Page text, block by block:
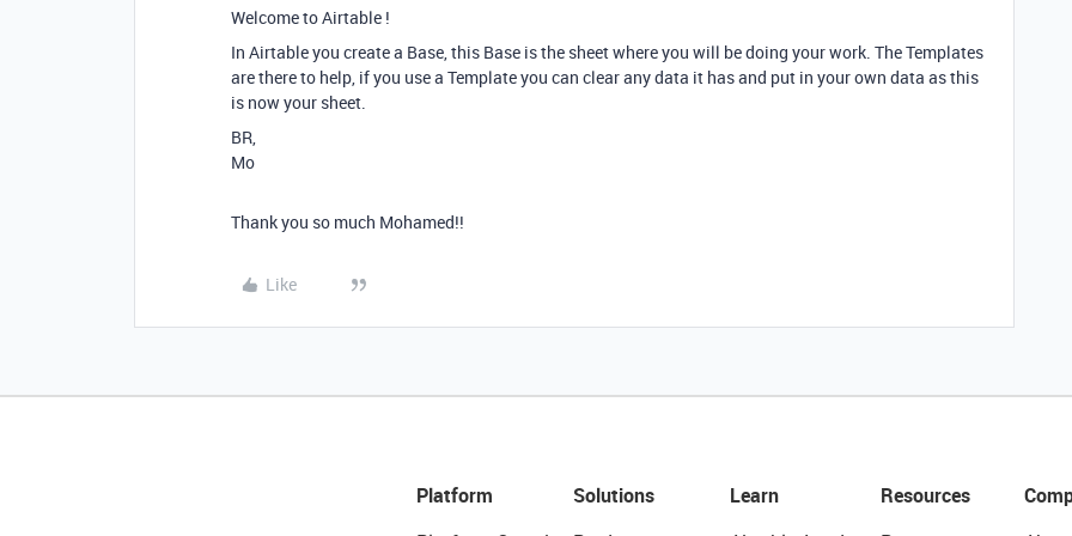
Welcome to Airtable !
In Airtable you create a Base, this Base is the sheet where you will be doing your work. The Templates
are there to help, if you use a Template you can clear any data it has and put in your own data as this
is now your sheet.
BR,
Mo
Thank you so much Mohamed!!
Like
Platform
Solutions
Learn
Resources